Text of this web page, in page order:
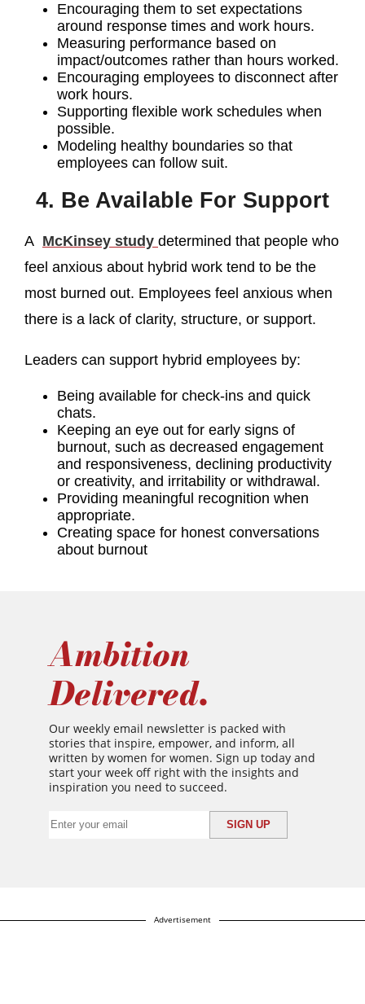
Encouraging them to set expectations
around response times and work hours.
Measuring performance based on
impact/outcomes rather than hours worked.
Encouraging employees to disconnect after
work hours.
Supporting flexible work schedules when
possible.
Modeling healthy boundaries so that
employees can follow suit.
4. Be Available For Support
A McKinsey study determined that people who
feel anxious about hybrid work tend to be the
most burned out. Employees feel anxious when
there is a lack of clarity, structure, or support.
Leaders can support hybrid employees by:
Being available for check-ins and quick
chats.
Keeping an eye out for early signs of
burnout, such as decreased engagement
and responsiveness, declining productivity
or creativity, and irritability or withdrawal.
Providing meaningful recognition when
appropriate.
Creating space for honest conversations
about burnout
Ambition
Delivered.
Our weekly email newsletter is packed with
stories that inspire, empower, and inform, all
written by women for women. Sign up today and
start your week off right with the insights and
inspiration you need to succeed.
Advertisement